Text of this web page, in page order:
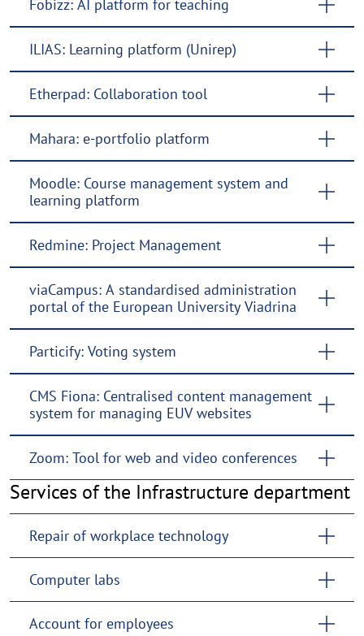
Fobizz: AI platform for teaching
ILIAS: Learning platform (Unirep)
Etherpad: Collaboration tool
Mahara: e-portfolio platform
Moodle: Course management system and
learning platform
Redmine: Project Management
viaCampus: A standardised administration
portal of the European University Viadrina
Particify: Voting system
CMS Fiona: Centralised content management
system for managing EUV websites
Zoom: Tool for web and video conferences
Services of the Infrastructure department
Repair of workplace technology
Computer labs
Account for employees